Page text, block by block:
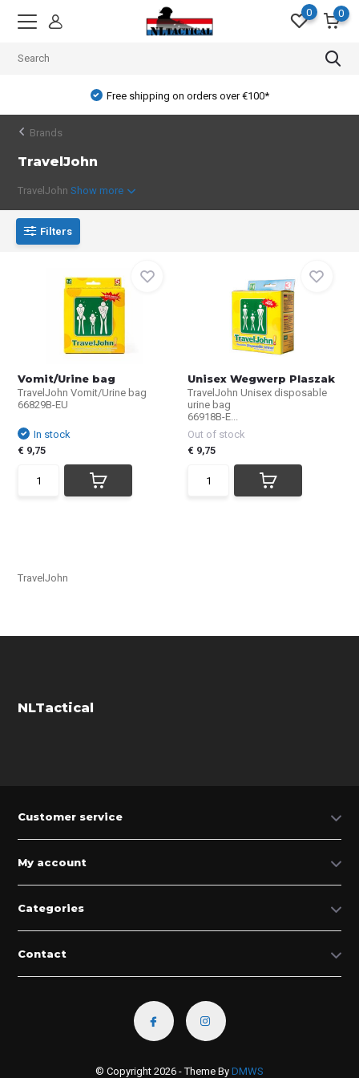
0 0
Free shipping on orders over €100*
Brands
TravelJohn
TravelJohnShow more
Filters
Vomit/Urine bag
TravelJohn Vomit/Urine bag
66829B-EU
In stock
€ 9,75
Unisex Wegwerp Plaszak
TravelJohn Unisex disposable
urine bag
66918B-E...
Out of stock
€ 9,75
TravelJohn
NLTactical
Customer service
My account
Categories
Contact
© Copyright 2026 - Theme By DMWS